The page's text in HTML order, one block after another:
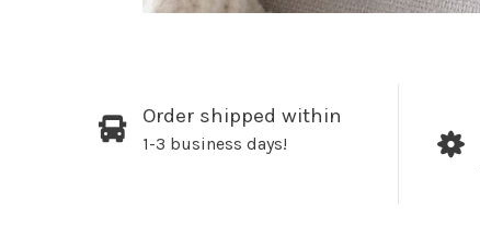
Order shipped within
1-3 business days!